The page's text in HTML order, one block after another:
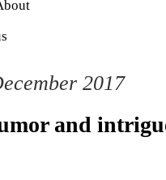
2017
and